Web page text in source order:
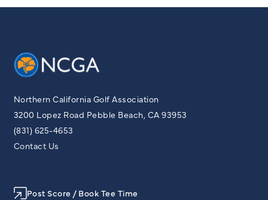
Northern California Golf Association
3200 Lopez Road Pebble Beach, CA 93953
(831) 625-4653
Contact Us
Post Score / Book Tee Time